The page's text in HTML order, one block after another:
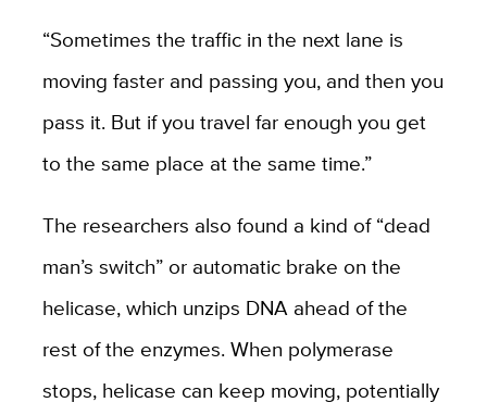
“Sometimes the traffic in the next lane is
moving faster and passing you, and then you
pass it. But if you travel far enough you get
to the same place at the same time.”
The researchers also found a kind of “dead
man’s switch” or automatic brake on the
helicase, which unzips DNA ahead of the
rest of the enzymes. When polymerase
stops, helicase can keep moving, potentially